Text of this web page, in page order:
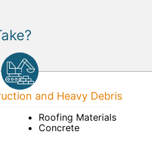
and Heavy Debris
Roofing Materials
Concrete